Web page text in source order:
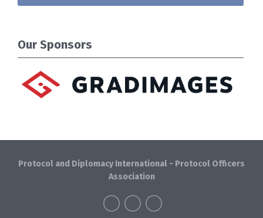
Our Sponsors
Protocol and Diplomacy International - Protocol Officers
Association